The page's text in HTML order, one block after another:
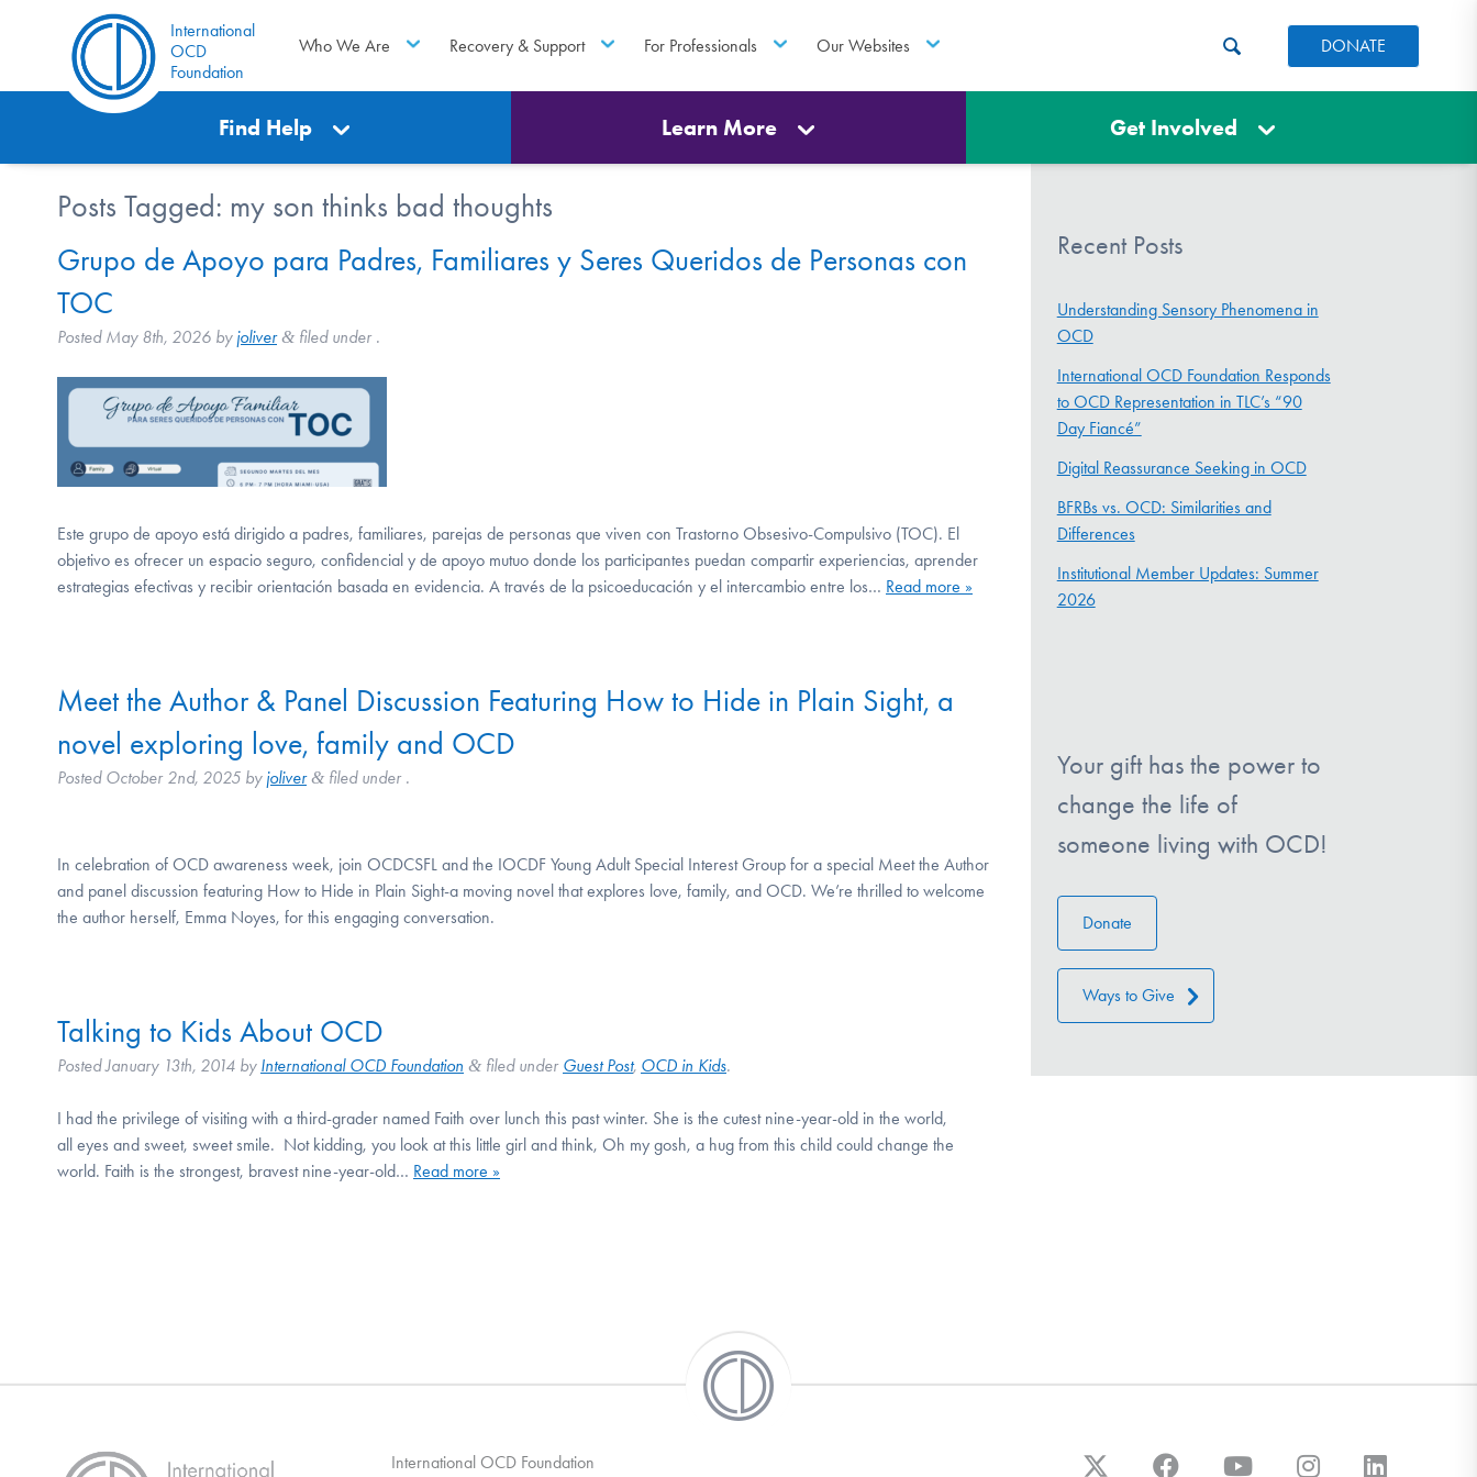
International
OCD
Foundation
Who We Are Recovery & Support For Professionals Our Websites DONATE
Find Help Learn More Get Involved
Posts Tagged: my son thinks bad thoughts
Grupo de Apoyo para Padres, Familiares y Seres Queridos de Personas con
TOC
Posted May 8th, 2026 by joliver & filed under .
Este grupo de apoyo está dirigido a padres, familiares, parejas de personas que viven con Trastorno Obsesivo-Compulsivo (TOC). El
objetivo es ofrecer un espacio seguro, confidencial y de apoyo mutuo donde los participantes puedan compartir experiencias, aprender
estrategias efectivas y recibir orientación basada en evidencia. A través de la psicoeducación y el intercambio entre los… Read more »
Meet the Author & Panel Discussion Featuring How to Hide in Plain Sight, a
novel exploring love, family and OCD
Posted October 2nd, 2025 by joliver & filed under .
In celebration of OCD awareness week, join OCDCSFL and the IOCDF Young Adult Special Interest Group for a special Meet the Author
and panel discussion featuring How to Hide in Plain Sight-a moving novel that explores love, family, and OCD. We’re thrilled to welcome
the author herself, Emma Noyes, for this engaging conversation.
Talking to Kids About OCD
PostedJanuary 13th, 2014 by International OCD Foundation & filed under Guest Post, OCD in Kids.
I had the privilege of visiting with a third-grader named Faith over lunch this past winter. She is the cutest nine-year-old in the world,
all eyes and sweet, sweet smile. Not kidding, you look at this little girl and think, Oh my gosh, a hug from this child could change the
world. Faith is the strongest, bravest nine-year-old… Read more »
Recent Posts
Understanding Sensory Phenomena in
OCD
International OCD Foundation Responds
to OCD Representation in TLC’s “90
Day Fiancé”
Digital Reassurance Seeking in OCD
BFRBs vs. OCD: Similarities and
Differences
Institutional Member Updates: Summer
2026
Your gift has the power to
change the life of
someone living with OCD!
Donate
Ways to Give
International OCD Foundation